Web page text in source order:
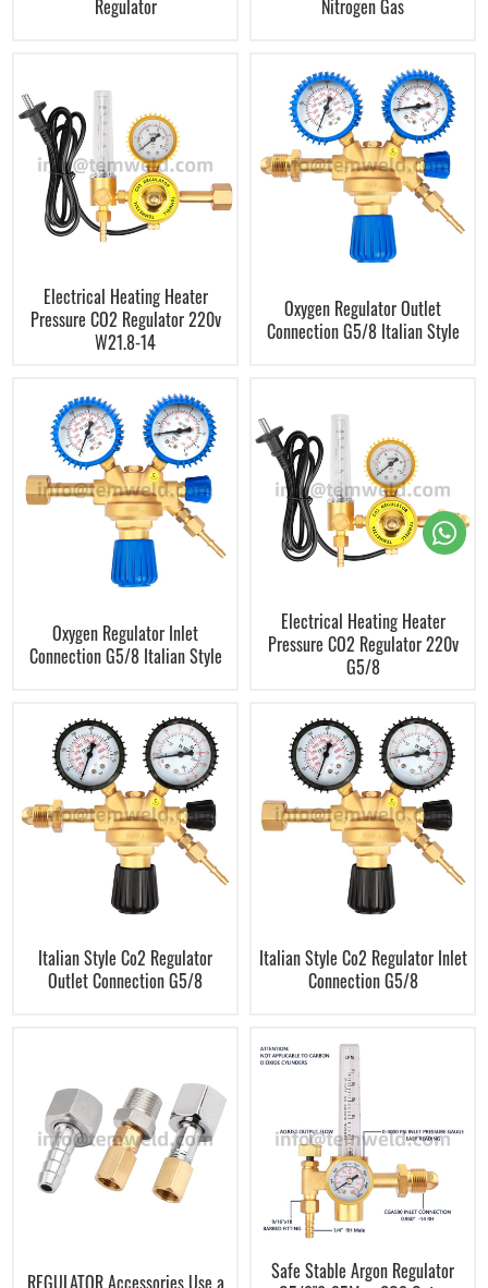
Regulator
Nitrogen Gas
Electrical Heating Heater
Pressure CO2 Regulator 220v
W21.8-14
Oxygen Regulator Outlet
Connection G5/8 Italian Style
Oxygen Regulator Inlet
Connection G5/8 Italian Style
Electrical Heating Heater
Pressure CO2 Regulator 220v
G5/8
Italian Style Co2 Regulator
Outlet Connection G5/8
Italian Style Co2 Regulator Inlet
Connection G5/8
REGULATOR Accessories Use a
Safe Stable Argon Regulator